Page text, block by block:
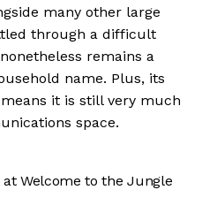
many other large
through a difficult
remains a
name. Plus, its
it is still very much
space.
Welcome to the Jungle